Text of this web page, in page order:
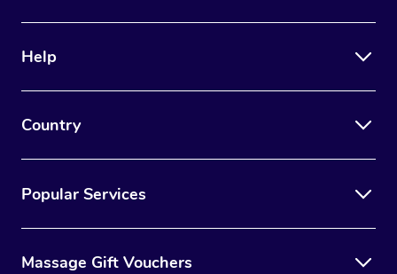
Help
Country
Popular Services
Massage Gift Vouchers